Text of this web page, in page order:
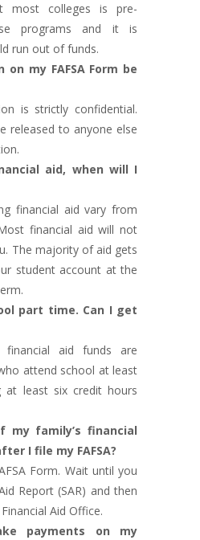
most colleges is pre-
programs and it is
run out of funds.
my FAFSA Form be
is strictly confidential.
released to anyone else
aid, when will I
financial aid vary from
financial aid will not
The majority of aid gets
student account at the
part time. Can I get
aid funds are
attend school at least
at least six credit hours
my family’s financial
I file my FAFSA?
Form. Wait until you
Report (SAR) and then
Aid Office.
payments on my